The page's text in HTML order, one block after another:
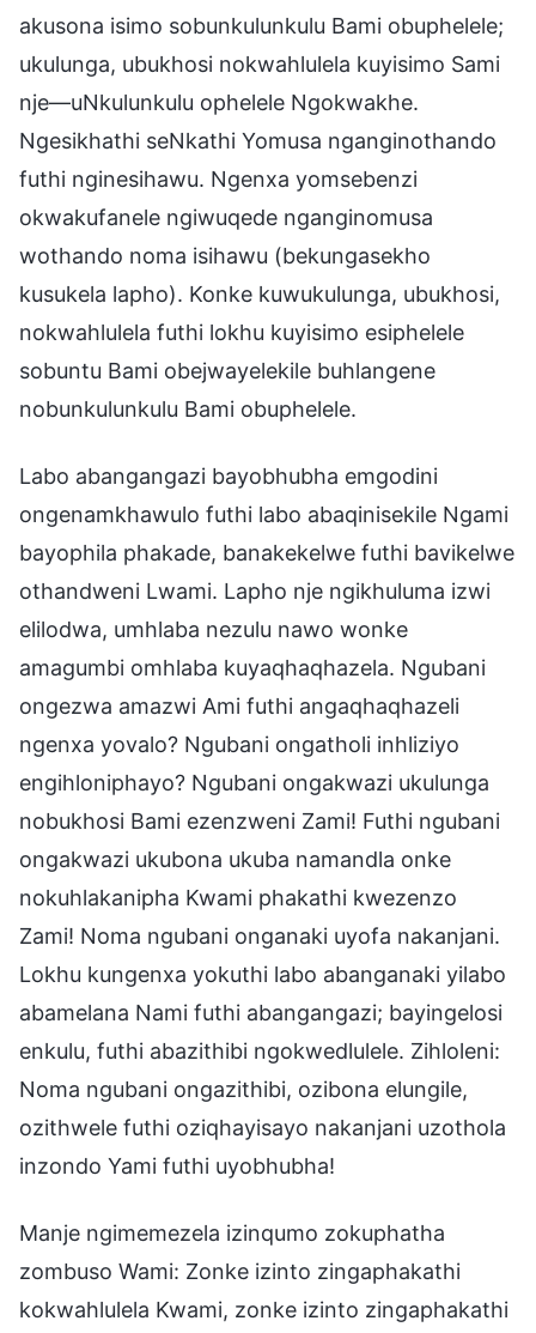
akusona isimo sobunkulunkulu Bami obuphelele;
ukulunga, ubukhosi nokwahlulela kuyisimo Sami
nje—uNkulunkulu ophelele Ngokwakhe.
Ngesikhathi seNkathi Yomusa nganginothando
futhi nginesihawu. Ngenxa yomsebenzi
okwakufanele ngiwuqede nganginomusa
wothando noma isihawu (bekungasekho
kusukela lapho). Konke kuwukulunga, ubukhosi,
nokwahlulela futhi lokhu kuyisimo esiphelele
sobuntu Bami obejwayelekile buhlangene
nobunkulunkulu Bami obuphelele.
Labo abangangazi bayobhubha emgodini
ongenamkhawulo futhi labo abaqinisekile Ngami
bayophila phakade, banakekelwe futhi bavikelwe
othandweni Lwami. Lapho nje ngikhuluma izwi
elilodwa, umhlaba nezulu nawo wonke
amagumbi omhlaba kuyaqhaqhazela. Ngubani
ongezwa amazwi Ami futhi angaqhaqhazeli
ngenxa yovalo? Ngubani ongatholi inhliziyo
engihloniphayo? Ngubani ongakwazi ukulunga
nobukhosi Bami ezenzweni Zami! Futhi ngubani
ongakwazi ukubona ukuba namandla onke
nokuhlakanipha Kwami phakathi kwezenzo
Zami! Noma ngubani onganaki uyofa nakanjani.
Lokhu kungenxa yokuthi labo abanganaki yilabo
abamelana Nami futhi abangangazi; bayingelosi
enkulu, futhi abazithibi ngokwedlulele. Zihloleni:
Noma ngubani ongazithibi, ozibona elungile,
ozithwele futhi oziqhayisayo nakanjani uzothola
inzondo Yami futhi uyobhubha!
Manje ngimemezela izinqumo zokuphatha
zombuso Wami: Zonke izinto zingaphakathi
kokwahlulela Kwami, zonke izinto zingaphakathi